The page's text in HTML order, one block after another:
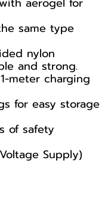
same type
nylon
and strong.
meter charging
for easy storage
of safety
Supply)